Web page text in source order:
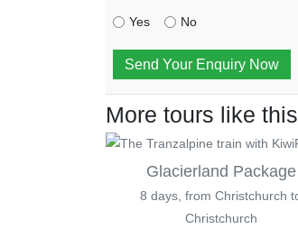
Yes No
Send Your Enquiry Now
More tours like
Glacierland Package
8 days, from Christchurch
Christchurch